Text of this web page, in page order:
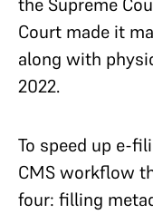
Court made it
along with
2022.
To speed up e-
CMS workflow
four: filling